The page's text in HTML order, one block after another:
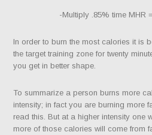
-Multiply .85% time MHR
In order to burn the most calories it is
the target training zone for twenty
you get in better shape.
To summarize a person burns more
intensity; in fact you are burning more
read this. But at a higher intensity one
more of those calories will come from